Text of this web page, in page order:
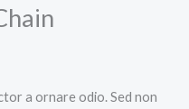
a ornare odio. Sed non